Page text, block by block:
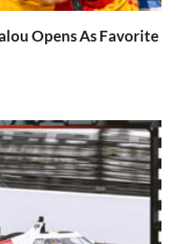
Opens As Favorite